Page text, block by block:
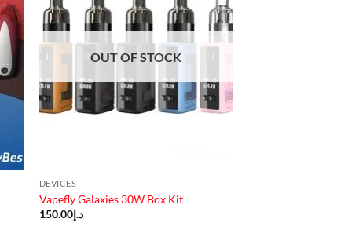
OUT OF STOCK
DEVICES
Vapefly Galaxies 30W Box Kit
د.إ150.00